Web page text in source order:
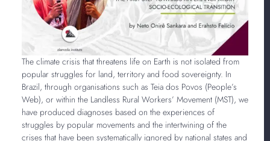
The climate crisis that threatens life on Earth is not isolated from
popular struggles for land, territory and food sovereignty. In
Brazil, through organisations such as Teia dos Povos (People’s
Web), or within the Landless Rural Workers’ Movement (MST), we
have produced diagnoses based on the experiences of
struggles by popular movements and the intertwining of the
crises that have been systematically ignored by national states and